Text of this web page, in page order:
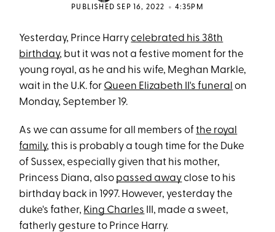
PUBLISHED SEP 16, 2022
• 4:35PM
Yesterday, Prince Harrycelebrated his 38th
birthday, but it was not a festive moment for the
young royal, as he and his wife, Meghan Markle,
wait in the U.K. for Queen Elizabeth II's funeral on
Monday, September 19.
As we can assume for all members ofthe royal
family, this is probably a tough time for the Duke
of Sussex, especially given that his mother,
Princess Diana, also passed awayclose to his
birthday back in 1997. However, yesterday the
duke's father, King Charles III, made a sweet,
fatherly gesture to Prince Harry.